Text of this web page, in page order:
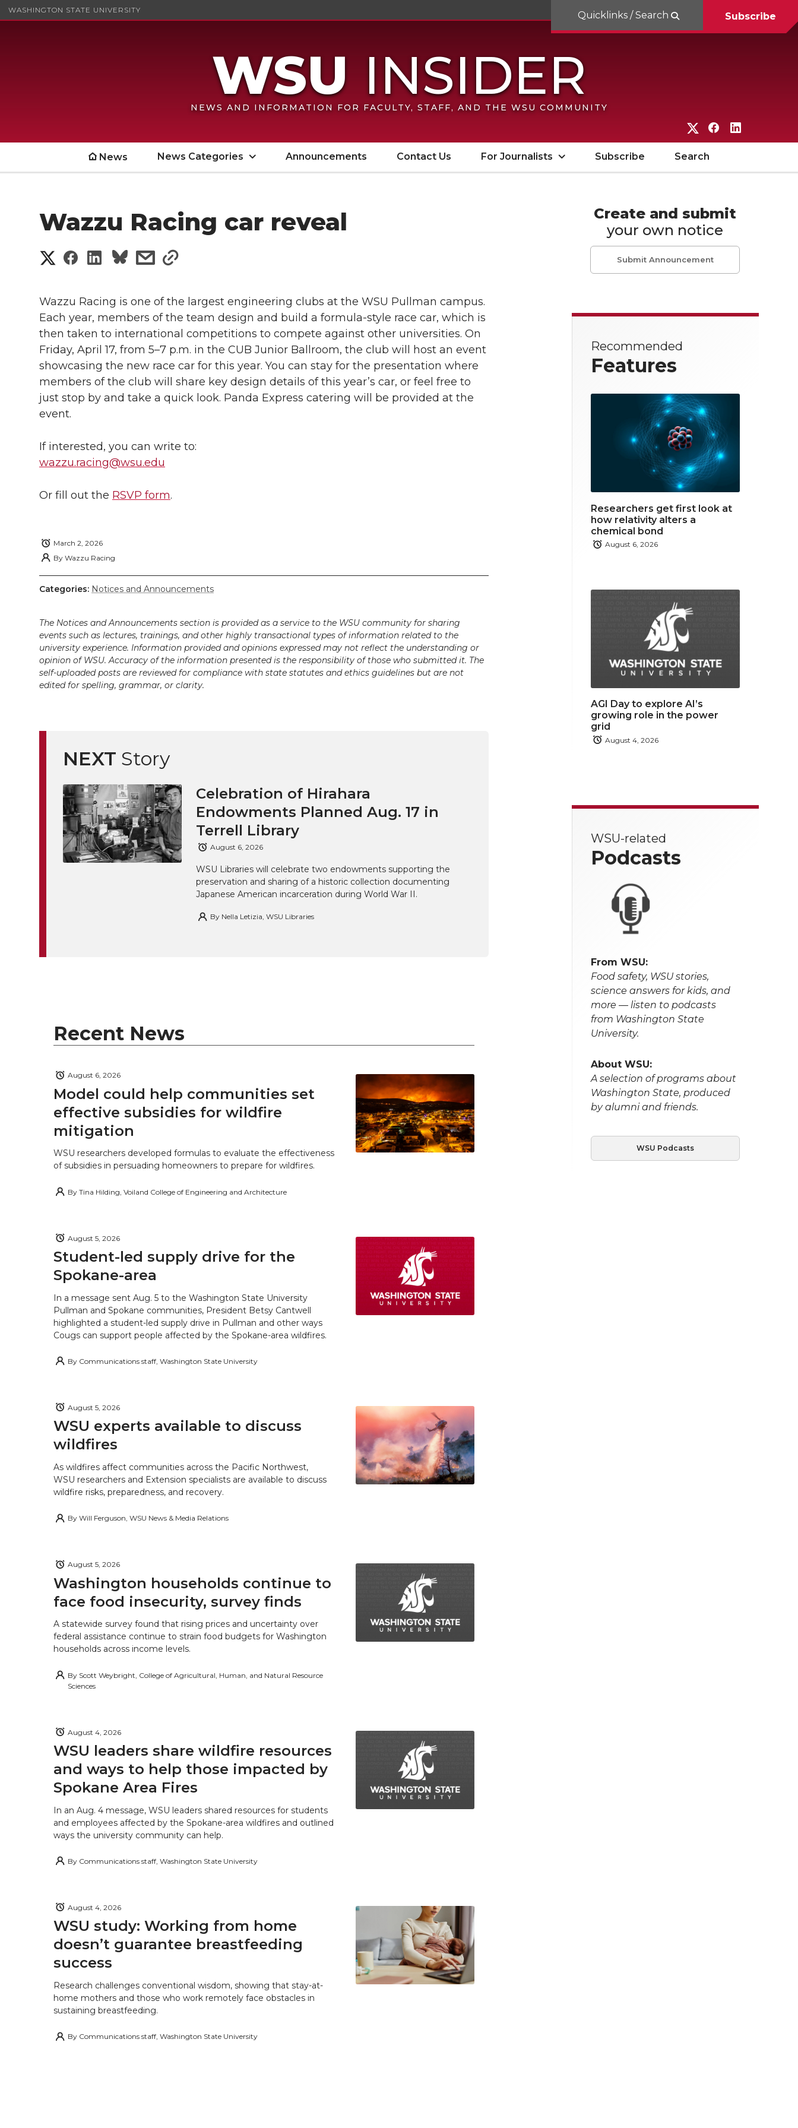
WASHINGTON STATE UNIVERSITY
NEWS AND INFORMATION FOR FACULTY, STAFF, AND THE WSU COMMUNITY
G
o
W
S
U
T
i
r
G
o
W
S
U
F
c
o
n
Quicklinks / Search Subscribe
News News Categories Announcements Contact Us For Journalists Subscribe Search
Wazzu Racing car reveal
S
a
r
e
o
T
w
t
t
e
r
S
a
r
e
o
F
e
B
o
o
k
S
a
r
e
o
L
e
d
i
n
s
a
r
e
w
t
a
i
l
s
a
r
e
w
i
h
Wazzu Racing is one of the largest engineering clubs at the WSU Pullman campus.
Each year, members of the team design and build a formula-style race car, which is
then taken to international competitions to compete against other universities. On
Friday, April 17, from 5–7 p.m. in the CUB Junior Ballroom, the club will host an event
showcasing the new race car for this year. You can stay for the presentation where
members of the club will share key design details of this year’s car, or feel free to
just stop by and take a quick look. Panda Express catering will be provided at the
event.
If interested, you can write to:
wazzu.racing@wsu.edu
Or fill out the RSVP form.
March 2, 2026
By Wazzu Racing
Categories: Notices and Announcements
The Notices and Announcements section is provided as a service to the WSU community for sharing
events such as lectures, trainings, and other highly transactional types of information related to the
university experience. Information provided and opinions expressed may not reflect the understanding or
opinion of WSU. Accuracy of the information presented is the responsibility of those who submitted it. The
self-uploaded posts are reviewed for compliance with state statutes and ethics guidelines but are not
edited for spelling, grammar, or clarity.
NEXT Story
Celebration of Hirahara
Endowments Planned Aug. 17 in
Terrell Library
August 6, 2026
WSU Libraries will celebrate two endowments supporting the
preservation and sharing of a historic collection documenting
Japanese American incarceration during World War II.
By Nella Letizia, WSU Libraries
Recent News
Model could help communities set
effective subsidies for wildfire
mitigation
August 6, 2026
WSU researchers developed formulas to evaluate the effectiveness
of subsidies in persuading homeowners to prepare for wildfires.
By Tina Hilding, Voiland College of Engineering and Architecture
Student-led supply drive for the
Spokane-area
August 5, 2026
In a message sent Aug. 5 to the Washington State University
Pullman and Spokane communities, President Betsy Cantwell
highlighted a student-led supply drive in Pullman and other ways
Cougs can support people affected by the Spokane-area wildfires.
By Communications staff, Washington State University
WSU experts available to discuss
wildfires
August 5, 2026
As wildfires affect communities across the Pacific Northwest,
WSU researchers and Extension specialists are available to discuss
wildfire risks, preparedness, and recovery.
By Will Ferguson, WSU News & Media Relations
Washington households continue to
face food insecurity, survey finds
August 5, 2026
A statewide survey found that rising prices and uncertainty over
federal assistance continue to strain food budgets for Washington
households across income levels.
By Scott Weybright, College of Agricultural, Human, and Natural Resource
Sciences
WSU leaders share wildfire resources
and ways to help those impacted by
Spokane Area Fires
August 4, 2026
In an Aug. 4 message, WSU leaders shared resources for students
and employees affected by the Spokane-area wildfires and outlined
ways the university community can help.
By Communications staff, Washington State University
WSU study: Working from home
doesn’t guarantee breastfeeding
success
August 4, 2026
Research challenges conventional wisdom, showing that stay-at-
home mothers and those who work remotely face obstacles in
sustaining breastfeeding.
By Communications staff, Washington State University
Create and submit
your own notice
Submit Announcement
Recommended
Features
Researchers get first look at
how relativity alters a
chemical bond
August 6, 2026
AGI Day to explore AI’s
growing role in the power
grid
August 4, 2026
WSU-related
Podcasts
From WSU:
Food safety, WSU stories,
science answers for kids, and
more — listen to podcasts
from Washington State
University.
About WSU:
A selection of programs about
Washington State, produced
by alumni and friends.
WSU Podcasts